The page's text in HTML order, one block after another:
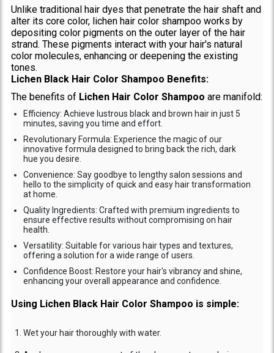
Unlike traditional hair dyes that penetrate the hair shaft and
alter its core color, lichen hair color shampoo works by
depositing color pigments on the outer layer of the hair
strand. These pigments interact with your hair's natural
color molecules, enhancing or deepening the existing
tones.
Lichen Black Hair Color Shampoo Benefits:
The benefits of Lichen Hair Color Shampoo are manifold:
Efficiency: Achieve lustrous black and brown hair in just 5
minutes, saving you time and effort.
Revolutionary Formula: Experience the magic of our
innovative formula designed to bring back the rich, dark
hue you desire.
Convenience: Say goodbye to lengthy salon sessions and
hello to the simplicity of quick and easy hair transformation
at home.
Quality Ingredients: Crafted with premium ingredients to
ensure effective results without compromising on hair
health.
Versatility: Suitable for various hair types and textures,
offering a solution for a wide range of users.
Confidence Boost: Restore your hair's vibrancy and shine,
enhancing your overall appearance and confidence.
Using Lichen Black Hair Color Shampoo is simple:
Wet your hair thoroughly with water.